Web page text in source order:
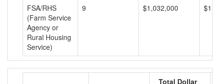
FSA/RHS
(Farm Service
Agency or
Rural Housing
Service)
9 $1,032,000
Total Dollar